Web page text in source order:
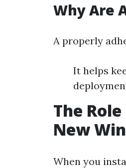
Why Are
A properly
It helps
The
New
When you